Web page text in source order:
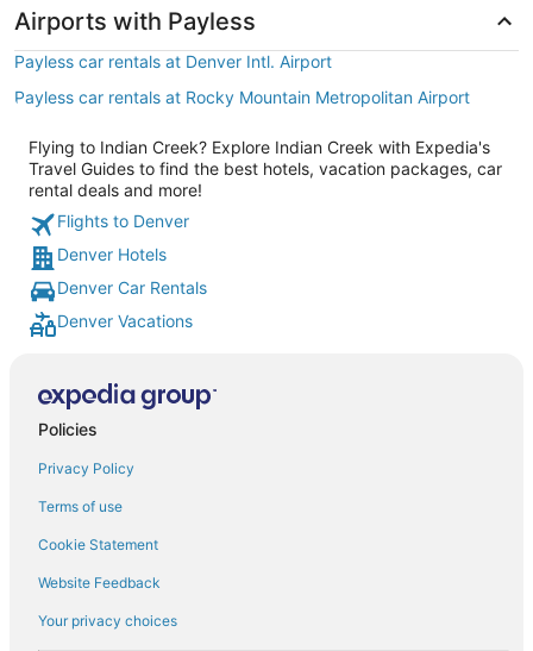
Airports with Payless
Payless car rentals at Denver Intl. Airport
Payless car rentals at Rocky Mountain Metropolitan Airport
Flying to Indian Creek? Explore Indian Creek with Expedia's
Travel Guides to find the best hotels, vacation packages, car
rental deals and more!
Flights to Denver
Denver Hotels
Denver Car Rentals
Denver Vacations
Policies
Privacy Policy
Terms of use
Cookie Statement
Website Feedback
Your privacy choices